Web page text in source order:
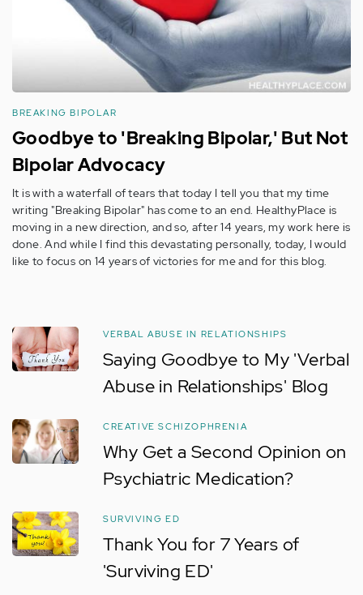
BREAKING BIPOLAR
Goodbye to 'Breaking Bipolar,' But Not
Bipolar Advocacy
It is with a waterfall of tears that today I tell you that my time
writing "Breaking Bipolar" has come to an end. HealthyPlace is
moving in a new direction, and so, after 14 years, my work here is
done. And while I find this devastating personally, today, I would
like to focus on 14 years of victories for me and for this blog.
VERBAL ABUSE IN RELATIONSHIPS
Saying Goodbye to My 'Verbal
Abuse in Relationships' Blog
CREATIVE SCHIZOPHRENIA
Why Get a Second Opinion on
Psychiatric Medication?
SURVIVING ED
Thank You for 7 Years of
'Surviving ED'